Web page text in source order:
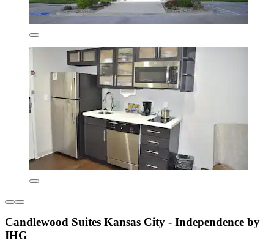
Candlewood Suites Kansas City - Independence by
IHG